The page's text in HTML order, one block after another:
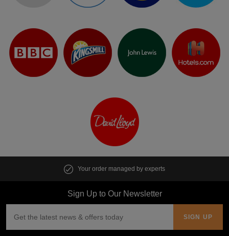
Your order managed by experts
Sign Up to Our Newsletter